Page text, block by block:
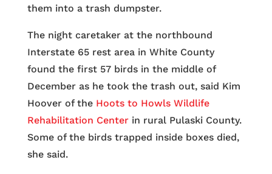
them into a trash dumpster.
The night caretaker at the northbound
Interstate 65 rest area in White County
found the first 57 birds in the middle of
December as he took the trash out, said Kim
Hoover of the Hoots to Howls Wildlife
Rehabilitation Centerin rural Pulaski County.
Some of the birds trapped inside boxes died,
she said.